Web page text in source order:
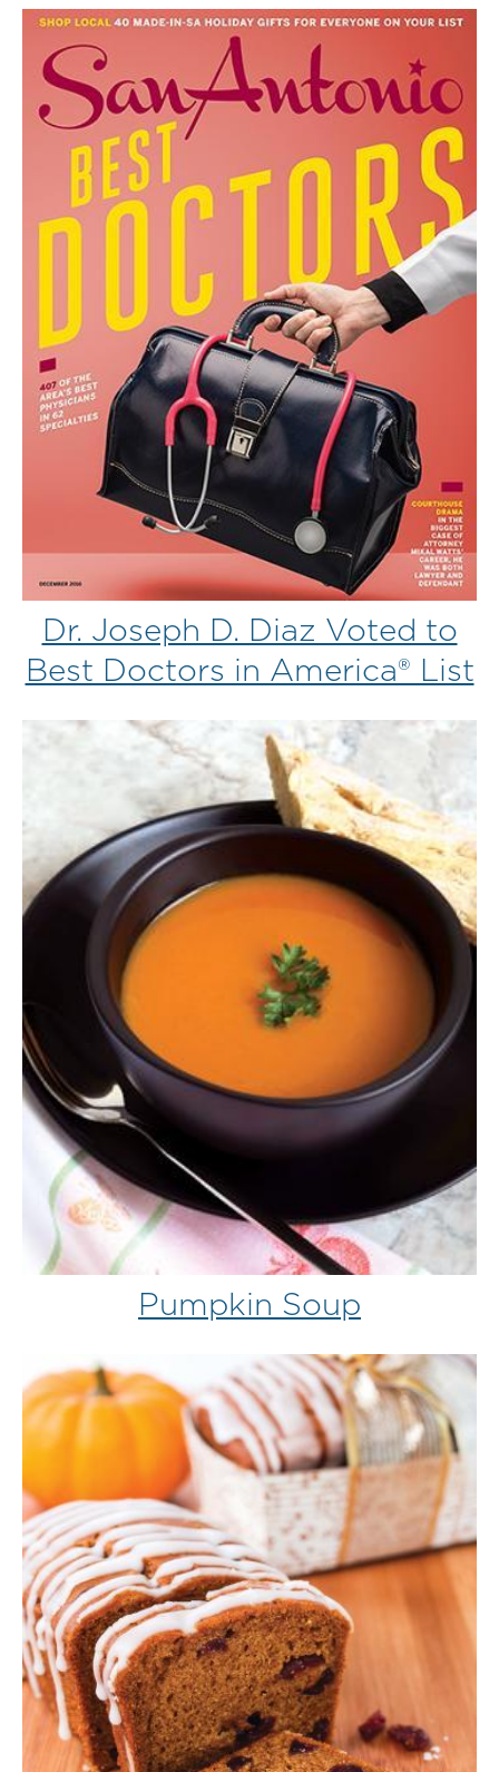
Dr. Joseph D. Diaz Voted to
Best Doctors in America® List
Pumpkin Soup